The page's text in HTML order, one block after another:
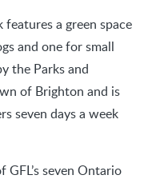
a green space
and one for small
the Parks and
of Brighton and is
seven days a week
seven Ontario